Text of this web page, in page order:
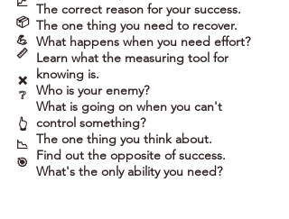
📦
💪
📏
❌
❔
👆
📉
🎯
The correct reason for your success.
The one thing you need to recover.
What happens when you need effort?
Learn what the measuring tool for
knowing is.
Who is your enemy?
What is going on when you can't
control something?
The one thing you think about.
Find out the opposite of success.
What's the only ability you need?